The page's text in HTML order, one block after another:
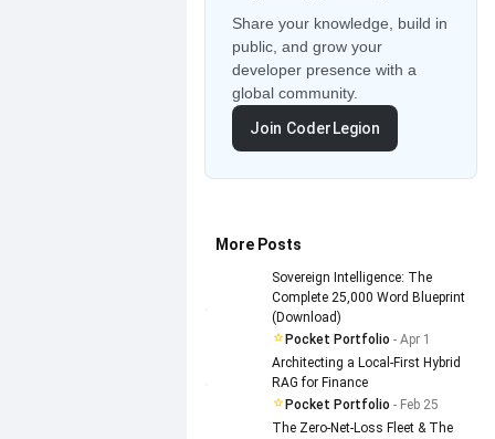
Share your knowledge, build in
public, and grow your
developer presence with a
global community.
Join CoderLegion
More Posts
Sovereign Intelligence: The
Complete 25,000 Word Blueprint
(Download)
Pocket Portfolio - Apr 1
Architecting a Local-First Hybrid
RAG for Finance
Pocket Portfolio - Feb 25
The Zero-Net-Loss Fleet & The